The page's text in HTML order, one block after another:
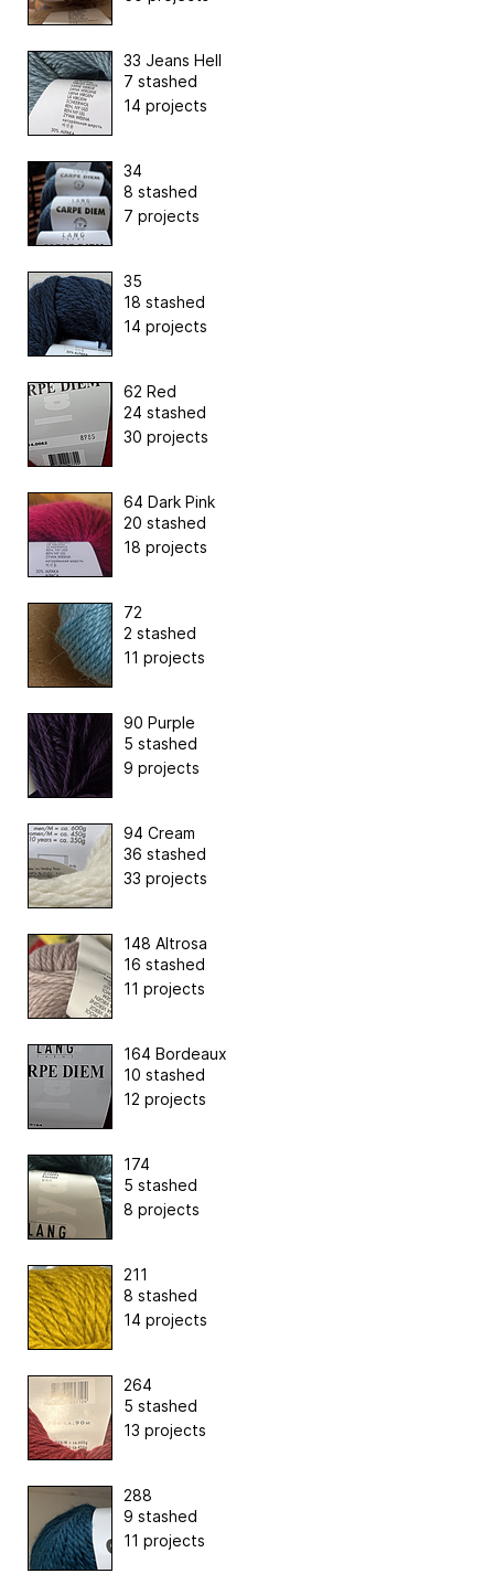
33 Jeans Hell
7 stashed
14 projects
34
8 stashed
7 projects
35
18 stashed
14 projects
62 Red
24 stashed
30 projects
64 Dark Pink
20 stashed
18 projects
72
2 stashed
11 projects
90 Purple
5 stashed
9 projects
94 Cream
36 stashed
33 projects
148 Altrosa
16 stashed
11 projects
164 Bordeaux
10 stashed
12 projects
174
5 stashed
8 projects
211
8 stashed
14 projects
264
5 stashed
13 projects
288
9 stashed
11 projects